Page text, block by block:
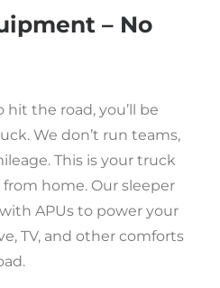
– No
hit the road, you’ll be
We don’t run teams,
This is your truck
home. Our sleeper
APUs to power your
TV, and other comforts